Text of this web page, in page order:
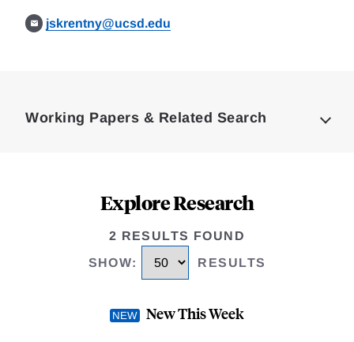
jskrentny@ucsd.edu
Working Papers & Related Search
Explore Research
2 RESULTS FOUND
SHOW: RESULTS
New This Week